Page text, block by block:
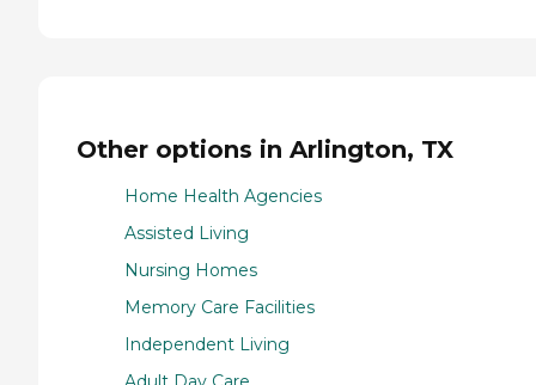
Other options in Arlington, TX
Home Health Agencies
Assisted Living
Nursing Homes
Memory Care Facilities
Independent Living